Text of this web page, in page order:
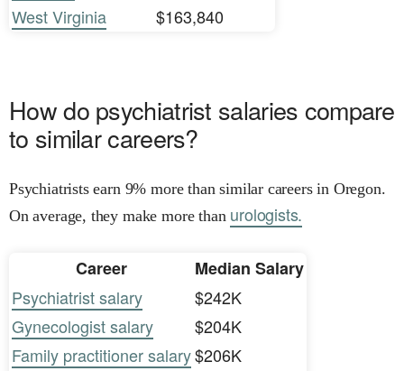
West Virginia
$163,840
How do psychiatrist salaries compare
to similar careers?
Psychiatrists earn 9% more than similar careers in Oregon.
On average, they make more than urologists.
Career
Median Salary
Psychiatrist salary
$242K
Gynecologist salary
$204K
Family practitioner salary$206K